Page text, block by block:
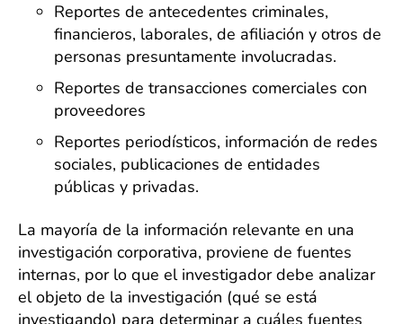
Reportes de antecedentes criminales,
financieros, laborales, de afiliación y otros de
personas presuntamente involucradas.
Reportes de transacciones comerciales con
proveedores
Reportes periodísticos, información de redes
sociales, publicaciones de entidades
públicas y privadas.
La mayoría de la información relevante en una
investigación corporativa, proviene de fuentes
internas, por lo que el investigador debe analizar
el objeto de la investigación (qué se está
investigando) para determinar a cuáles fuentes